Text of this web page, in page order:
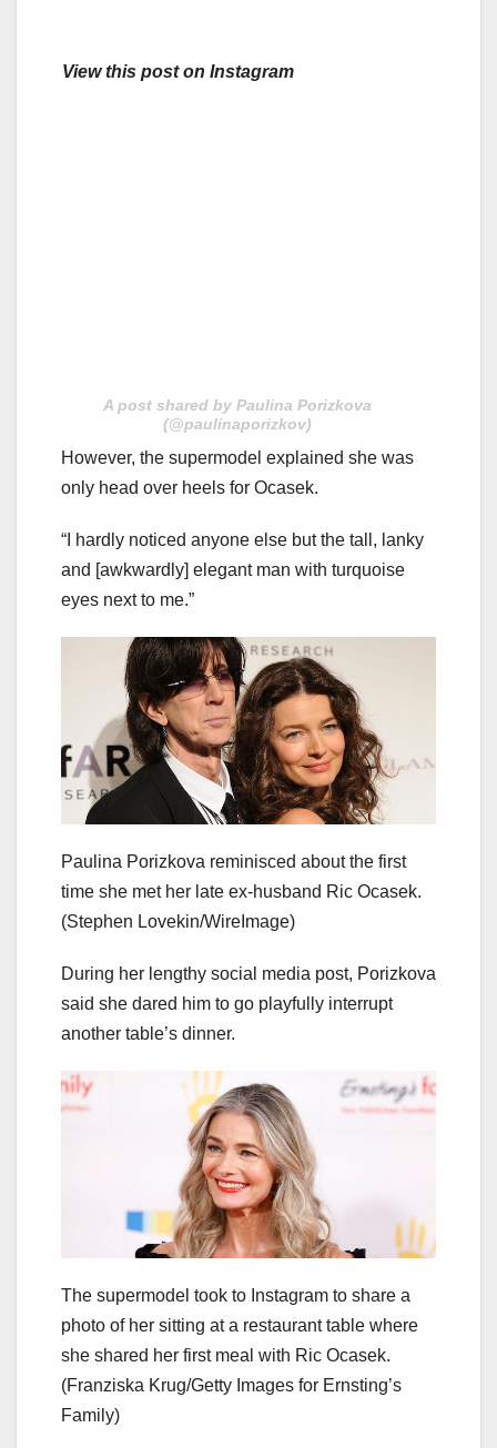
View this post on Instagram
A post shared by Paulina Porizkova
(@paulinaporizkov)
However, the supermodel explained she was
only head over heels for Ocasek.
“I hardly noticed anyone else but the tall, lanky
and [awkwardly] elegant man with turquoise
eyes next to me.”
Paulina Porizkova reminisced about the first
time she met her late ex-husband Ric Ocasek.
(Stephen Lovekin/WireImage)
During her lengthy social media post, Porizkova
said she dared him to go playfully interrupt
another table’s dinner.
The supermodel took to Instagram to share a
photo of her sitting at a restaurant table where
she shared her first meal with Ric Ocasek.
(Franziska Krug/Getty Images for Ernsting’s
Family)